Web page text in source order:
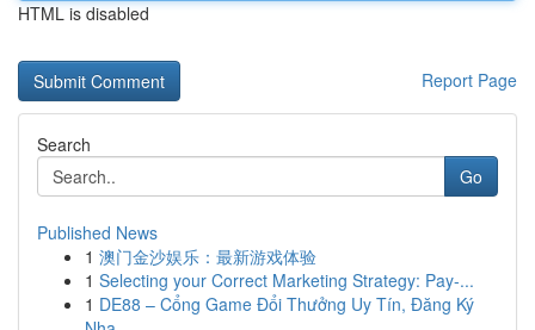
HTML is disabled
Report Page
Search
Go
Published News
1 澳门金沙娱乐：最新游戏体验
1 Selecting your Correct Marketing Strategy: Pay-...
1 DE88 – Cổng Game Đổi Thưởng Uy Tín, Đăng Ký